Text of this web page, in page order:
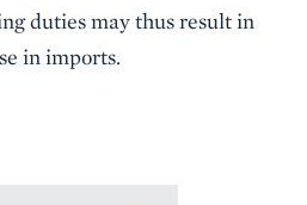
duties may thus result in
in imports.